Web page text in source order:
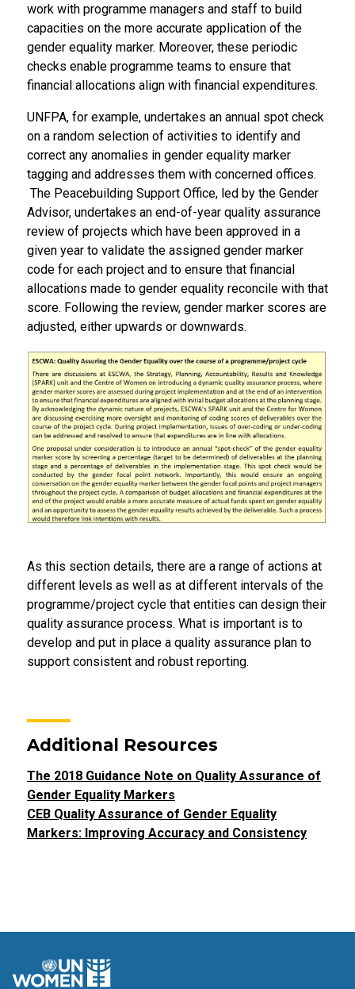
work with programme managers and staff to build
capacities on the more accurate application of the
gender equality marker. Moreover, these periodic
checks enable programme teams to ensure that
financial allocations align with financial expenditures.
UNFPA, for example, undertakes an annual spot check
on a random selection of activities to identify and
correct any anomalies in gender equality marker
tagging and addresses them with concerned offices.
The Peacebuilding Support Office, led by the Gender
Advisor, undertakes an end-of-year quality assurance
review of projects which have been approved in a
given year to validate the assigned gender marker
code for each project and to ensure that financial
allocations made to gender equality reconcile with that
score. Following the review, gender marker scores are
adjusted, either upwards or downwards.
As this section details, there are a range of actions at
different levels as well as at different intervals of the
programme/project cycle that entities can design their
quality assurance process. What is important is to
develop and put in place a quality assurance plan to
support consistent and robust reporting.
Additional Resources
The 2018 Guidance Note on Quality Assurance of
Gender Equality Markers
CEB Quality Assurance of Gender Equality
Markers: Improving Accuracy and Consistency